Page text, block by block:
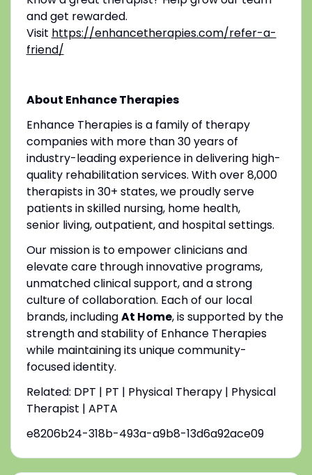
and get rewarded.
Visit https://enhancetherapies.com/refer-a-
friend/
About Enhance Therapies
Enhance Therapies is a family of therapy
companies with more than 30 years of
industry-leading experience in delivering high-
quality rehabilitation services. With over 8,000
therapists in 30+ states, we proudly serve
patients in skilled nursing, home health,
senior living, outpatient, and hospital settings.
Our mission is to empower clinicians and
elevate care through innovative programs,
unmatched clinical support, and a strong
culture of collaboration. Each of our local
brands, includingAt Home, is supported by the
strength and stability of Enhance Therapies
while maintaining its unique community-
focused identity.
Related: DPT | PT | Physical Therapy | Physical
Therapist | APTA
e8206b24-318b-493a-a9b8-13d6a92ace09